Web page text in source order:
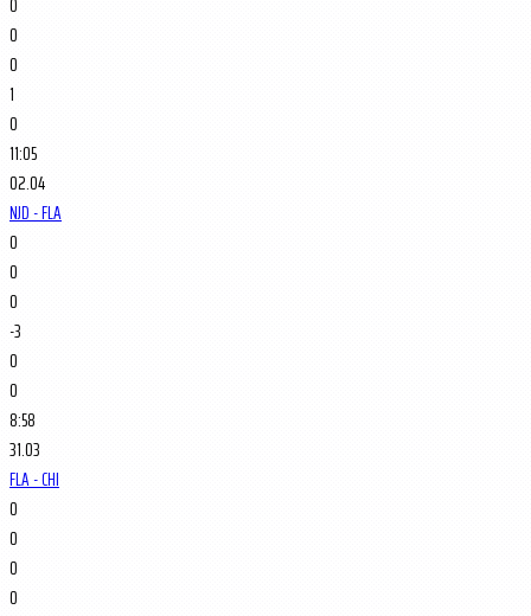
0
0
1
0
11:05
02.04
NJD - FLA
0
0
0
-3
0
0
8:58
31.03
FLA - CHI
0
0
0
0